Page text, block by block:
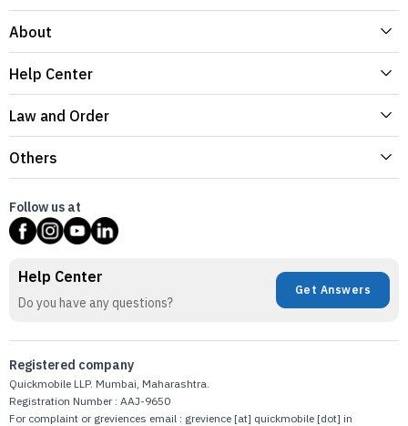
About
Help Center
Law and Order
Others
Follow us at
Help Center
Do you have any questions?
Get Answers
Registered company
Quickmobile LLP. Mumbai, Maharashtra.
Registration Number : AAJ-9650
For complaint or greviences email : grevience [at] quickmobile [dot] in